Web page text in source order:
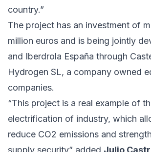
country.”
The project has an investment of
million euros and is being jointly
and Iberdrola España through
Hydrogen SL, a company owned
companies.
“This project is a real example of
electrification of industry, which
reduce CO2 emissions and
supply security” added Julio